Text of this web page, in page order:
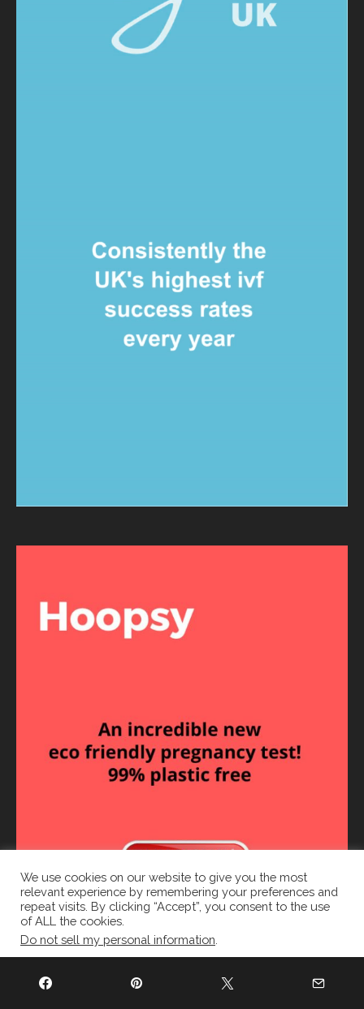
We use cookies on our website to give you the most
relevant experience by remembering your preferences and
repeat visits. By clicking “Accept”, you consent to the use
of ALL the cookies.
Do not sell my personal information